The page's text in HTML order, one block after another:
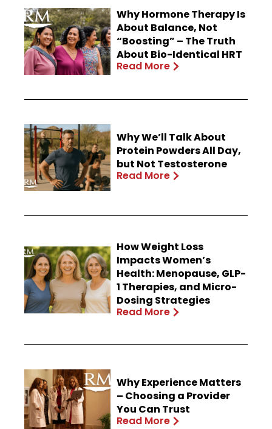
Why Hormone Therapy Is
About Balance, Not
“Boosting” – The Truth
About Bio-Identical HRT
Read More
Why We’ll Talk About
Protein Powders All Day,
but Not Testosterone
Read More
How Weight Loss
Impacts Women’s
Health: Menopause, GLP-
1 Therapies, and Micro-
Dosing Strategies
Read More
Why Experience Matters
– Choosing a Provider
You Can Trust
Read More